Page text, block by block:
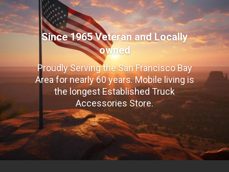
Since 1965 Veteran and Locally
owned
Proudly Serving the San Francisco Bay
Area for nearly 60 years. Mobile living is
the longest Established Truck
Accessories Store.